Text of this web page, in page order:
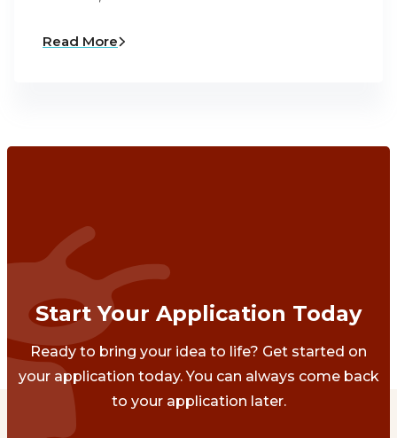
Read More
Start Your Application Today
Ready to bring your idea to life? Get started on
your application today. You can always come back
to your application later.